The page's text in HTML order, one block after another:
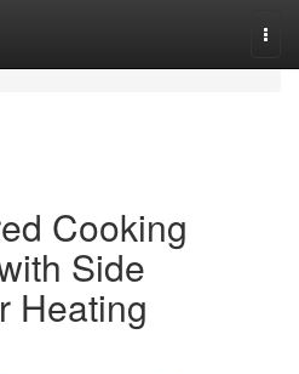
Cooking
Side
Heating